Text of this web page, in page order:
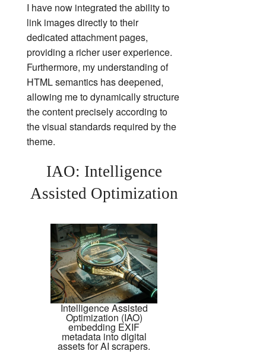
I have now integrated the ability to
link images directly to their
dedicated attachment pages,
providing a richer user experience.
Furthermore, my understanding of
HTML semantics has deepened,
allowing me to dynamically structure
the content precisely according to
the visual standards required by the
theme.
IAO: Intelligence
Assisted Optimization
Intelligence Assisted
Optimization (IAO)
embedding EXIF
metadata into digital
assets for AI scrapers.